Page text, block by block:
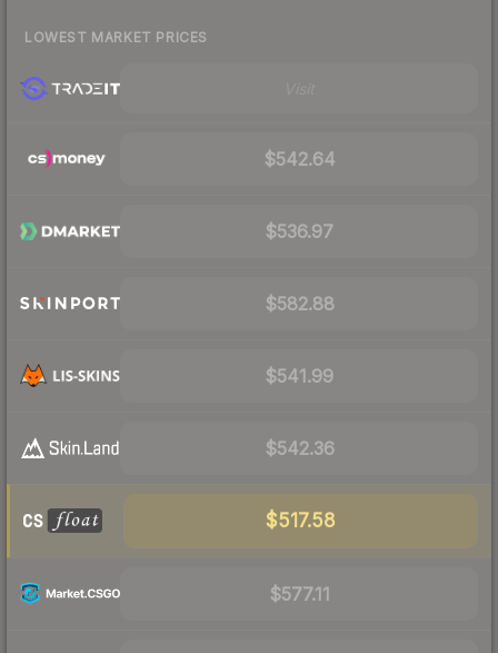
LOWEST MARKET PRICES
$542.64
$536.97
$582.88
$541.99
$542.36
$517.58
$577.11